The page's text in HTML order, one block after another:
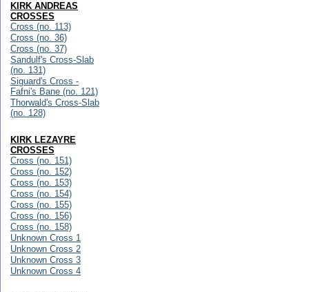
KIRK ANDREAS
CROSSES
Cross (no. 113)
Cross (no. 36)
Cross (no. 37)
Sandulf's Cross-Slab
(no. 131)
Siguard's Cross -
Fafni's Bane (no. 121)
Thorwald's Cross-Slab
(no. 128)
KIRK LEZAYRE
CROSSES
Cross (no. 151)
Cross (no. 152)
Cross (no. 153)
Cross (no. 154)
Cross (no. 155)
Cross (no. 156)
Cross (no. 158)
Unknown Cross 1
Unknown Cross 2
Unknown Cross 3
Unknown Cross 4